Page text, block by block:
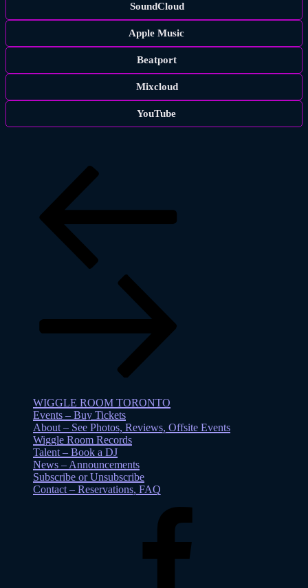
SoundCloud
Apple Music
Beatport
Mixcloud
YouTube
WIGGLE ROOM TORONTO
Events – Buy Tickets
About – See Photos, Reviews, Offsite Events
Wiggle Room Records
Talent – Book a DJ
News – Announcements
Subscribe or Unsubscribe
Contact – Reservations, FAQ